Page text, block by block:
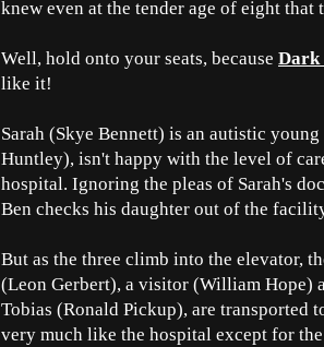
knew even at the tender age of eight that
Well, hold onto your seats, because Dark
like it!
Sarah (Skye Bennett) is an autistic
Huntley), isn't happy with the level of
hospital. Ignoring the pleas of Sarah's
Ben checks his daughter out of the
But as the three climb into the elevator,
(Leon Gerbert), a visitor (William Hope)
Tobias (Ronald Pickup), are transported
very much like the hospital except for